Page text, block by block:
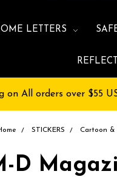
LETTERS
on All orders over $55
STICKERS Cartoon &
D